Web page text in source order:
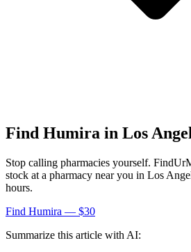
Find Humira in Los
Stop calling pharmacies yourself.
stock at a pharmacy near you in Los
hours.
Find Humira — $30
Summarize this article with AI: